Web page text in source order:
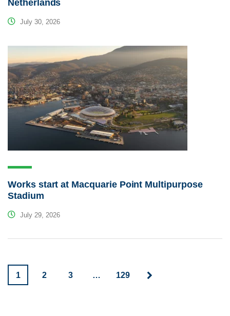
Netherlands
July 30, 2026
Works start at Macquarie Point Multipurpose
Stadium
July 29, 2026
1 2 3 … 129